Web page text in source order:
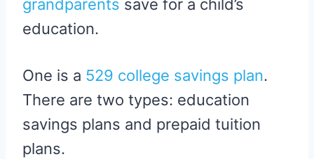
grandparents save for a child’s
education.
One is a 529 college savings plan.
There are two types: education
savings plans and prepaid tuition
plans.